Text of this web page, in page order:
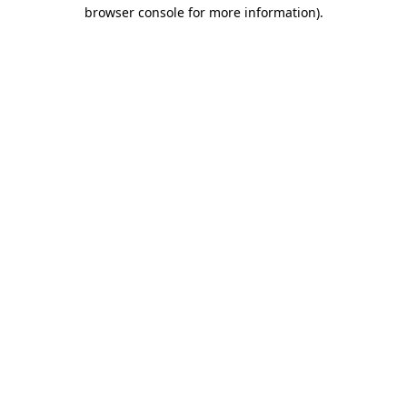
browser console for more information).